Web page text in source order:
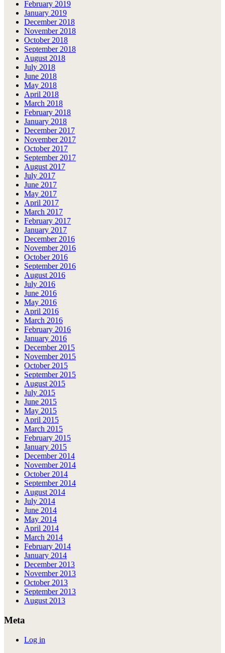
February 2019
January 2019
December 2018
November 2018
October 2018
September 2018
August 2018
July 2018
June 2018
May 2018
April 2018
March 2018
February 2018
January 2018
December 2017
November 2017
October 2017
September 2017
August 2017
July 2017
June 2017
May 2017
April 2017
March 2017
February 2017
January 2017
December 2016
November 2016
October 2016
September 2016
August 2016
July 2016
June 2016
May 2016
April 2016
March 2016
February 2016
January 2016
December 2015
November 2015
October 2015
September 2015
August 2015
July 2015
June 2015
May 2015
April 2015
March 2015
February 2015
January 2015
December 2014
November 2014
October 2014
September 2014
August 2014
July 2014
June 2014
May 2014
April 2014
March 2014
February 2014
January 2014
December 2013
November 2013
October 2013
September 2013
August 2013
Meta
Log in